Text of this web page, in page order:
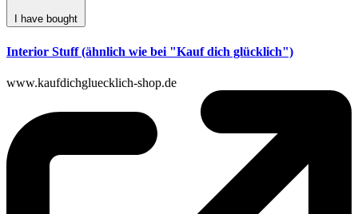
I have bought
Interior Stuff (ähnlich wie bei "Kauf dich glücklich")
www.kaufdichgluecklich-shop.de